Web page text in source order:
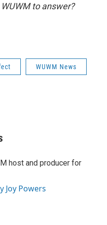
to answer?
WUWM News
host and producer for
Joy Powers